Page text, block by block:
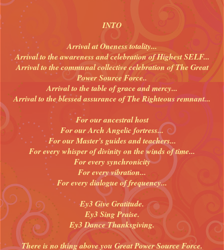
INTO
Arrival at Oneness totality...
Arrival to the awareness and celebration of Highest SELF...
Arrival to the communal collective celebration of The Great
Power Source Force..
Arrival to the table of grace and mercy...
Arrival to the blessed assurance of The Righteous remnant...
For our ancestral host
For our Arch Angelic fortress...
For our Master's guides and teachers...
For every whisper of divinity on the winds of time...
For every synchronicity
For every vibration...
For every dialogue of frequency...
Ey3 Give Gratitude.
Ey3 Sing Praise.
Ey3 Dance Thanksgiving.
There is no thing above you Great Power Source Force.